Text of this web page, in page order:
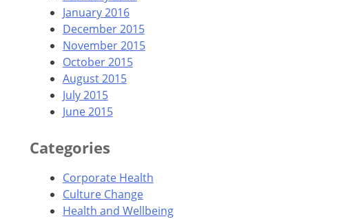
January 2016
December 2015
November 2015
October 2015
August 2015
July 2015
June 2015
Categories
Corporate Health
Culture Change
Health and Wellbeing